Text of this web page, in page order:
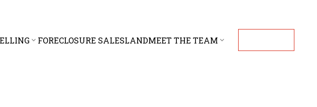
FORECLOSURE SALESLANDMEET THE TEAM